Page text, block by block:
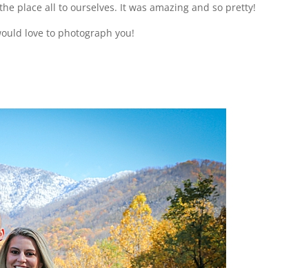
place all to ourselves. It was amazing and so pretty!
love to photograph you!